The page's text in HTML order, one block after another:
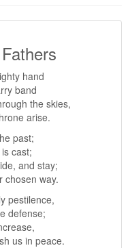
hand
band
the skies,
arise.
past;
cast;
and stay;
chosen way.
pestilence,
defense;
us in peace.